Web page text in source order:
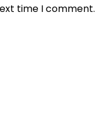
time I comment.